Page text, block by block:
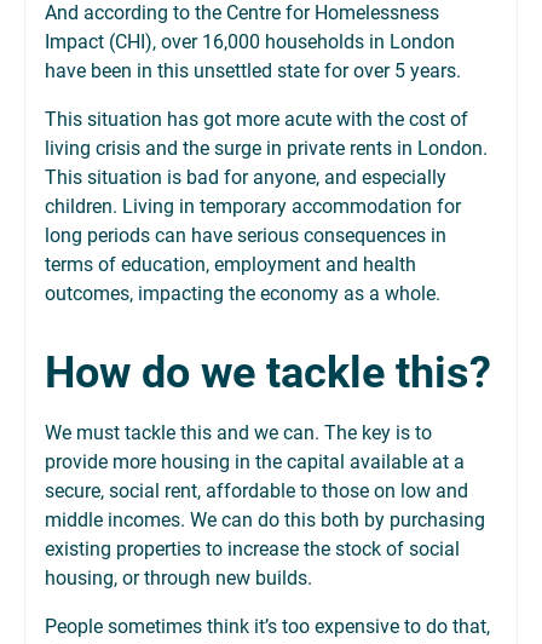
And according to the Centre for Homelessness
Impact (CHI), over 16,000 households in London
have been in this unsettled state for over 5 years.
This situation has got more acute with the cost of
living crisis and the surge in private rents in London.
This situation is bad for anyone, and especially
children. Living in temporary accommodation for
long periods can have serious consequences in
terms of education, employment and health
outcomes, impacting the economy as a whole.
How do we tackle this?
We must tackle this and we can. The key is to
provide more housing in the capital available at a
secure, social rent, affordable to those on low and
middle incomes. We can do this both by purchasing
existing properties to increase the stock of social
housing, or through new builds.
People sometimes think it’s too expensive to do that,